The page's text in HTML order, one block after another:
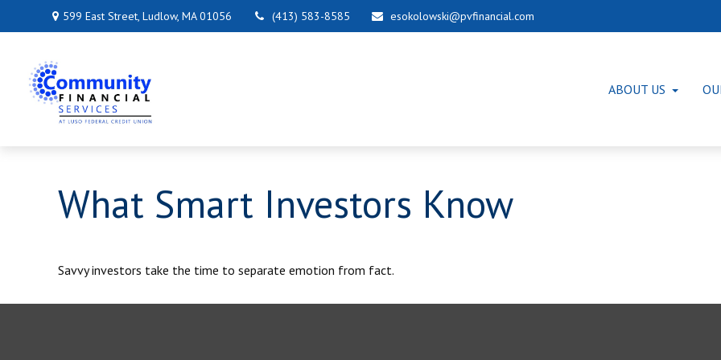
599 East Street,Ludlow, MA 01056 (413) 583-8585 esokolowski@pvfinancial.com
ABOUT US
What Smart Investors Know
Savvy investors take the time to separate emotion from fact.